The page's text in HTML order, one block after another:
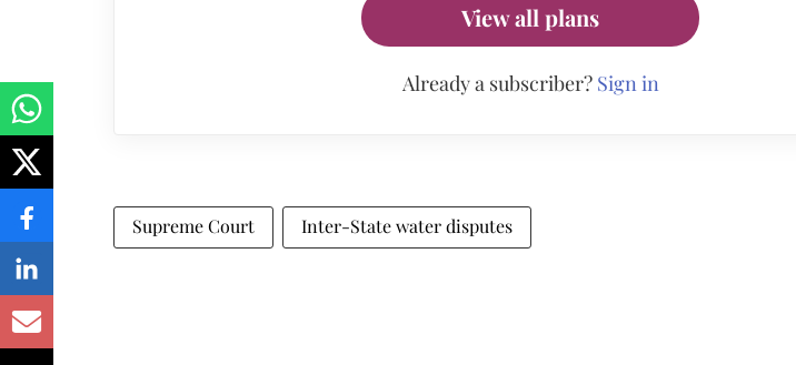
View all plans
Already a subscriber? Sign in
Supreme Court Inter-State water disputes